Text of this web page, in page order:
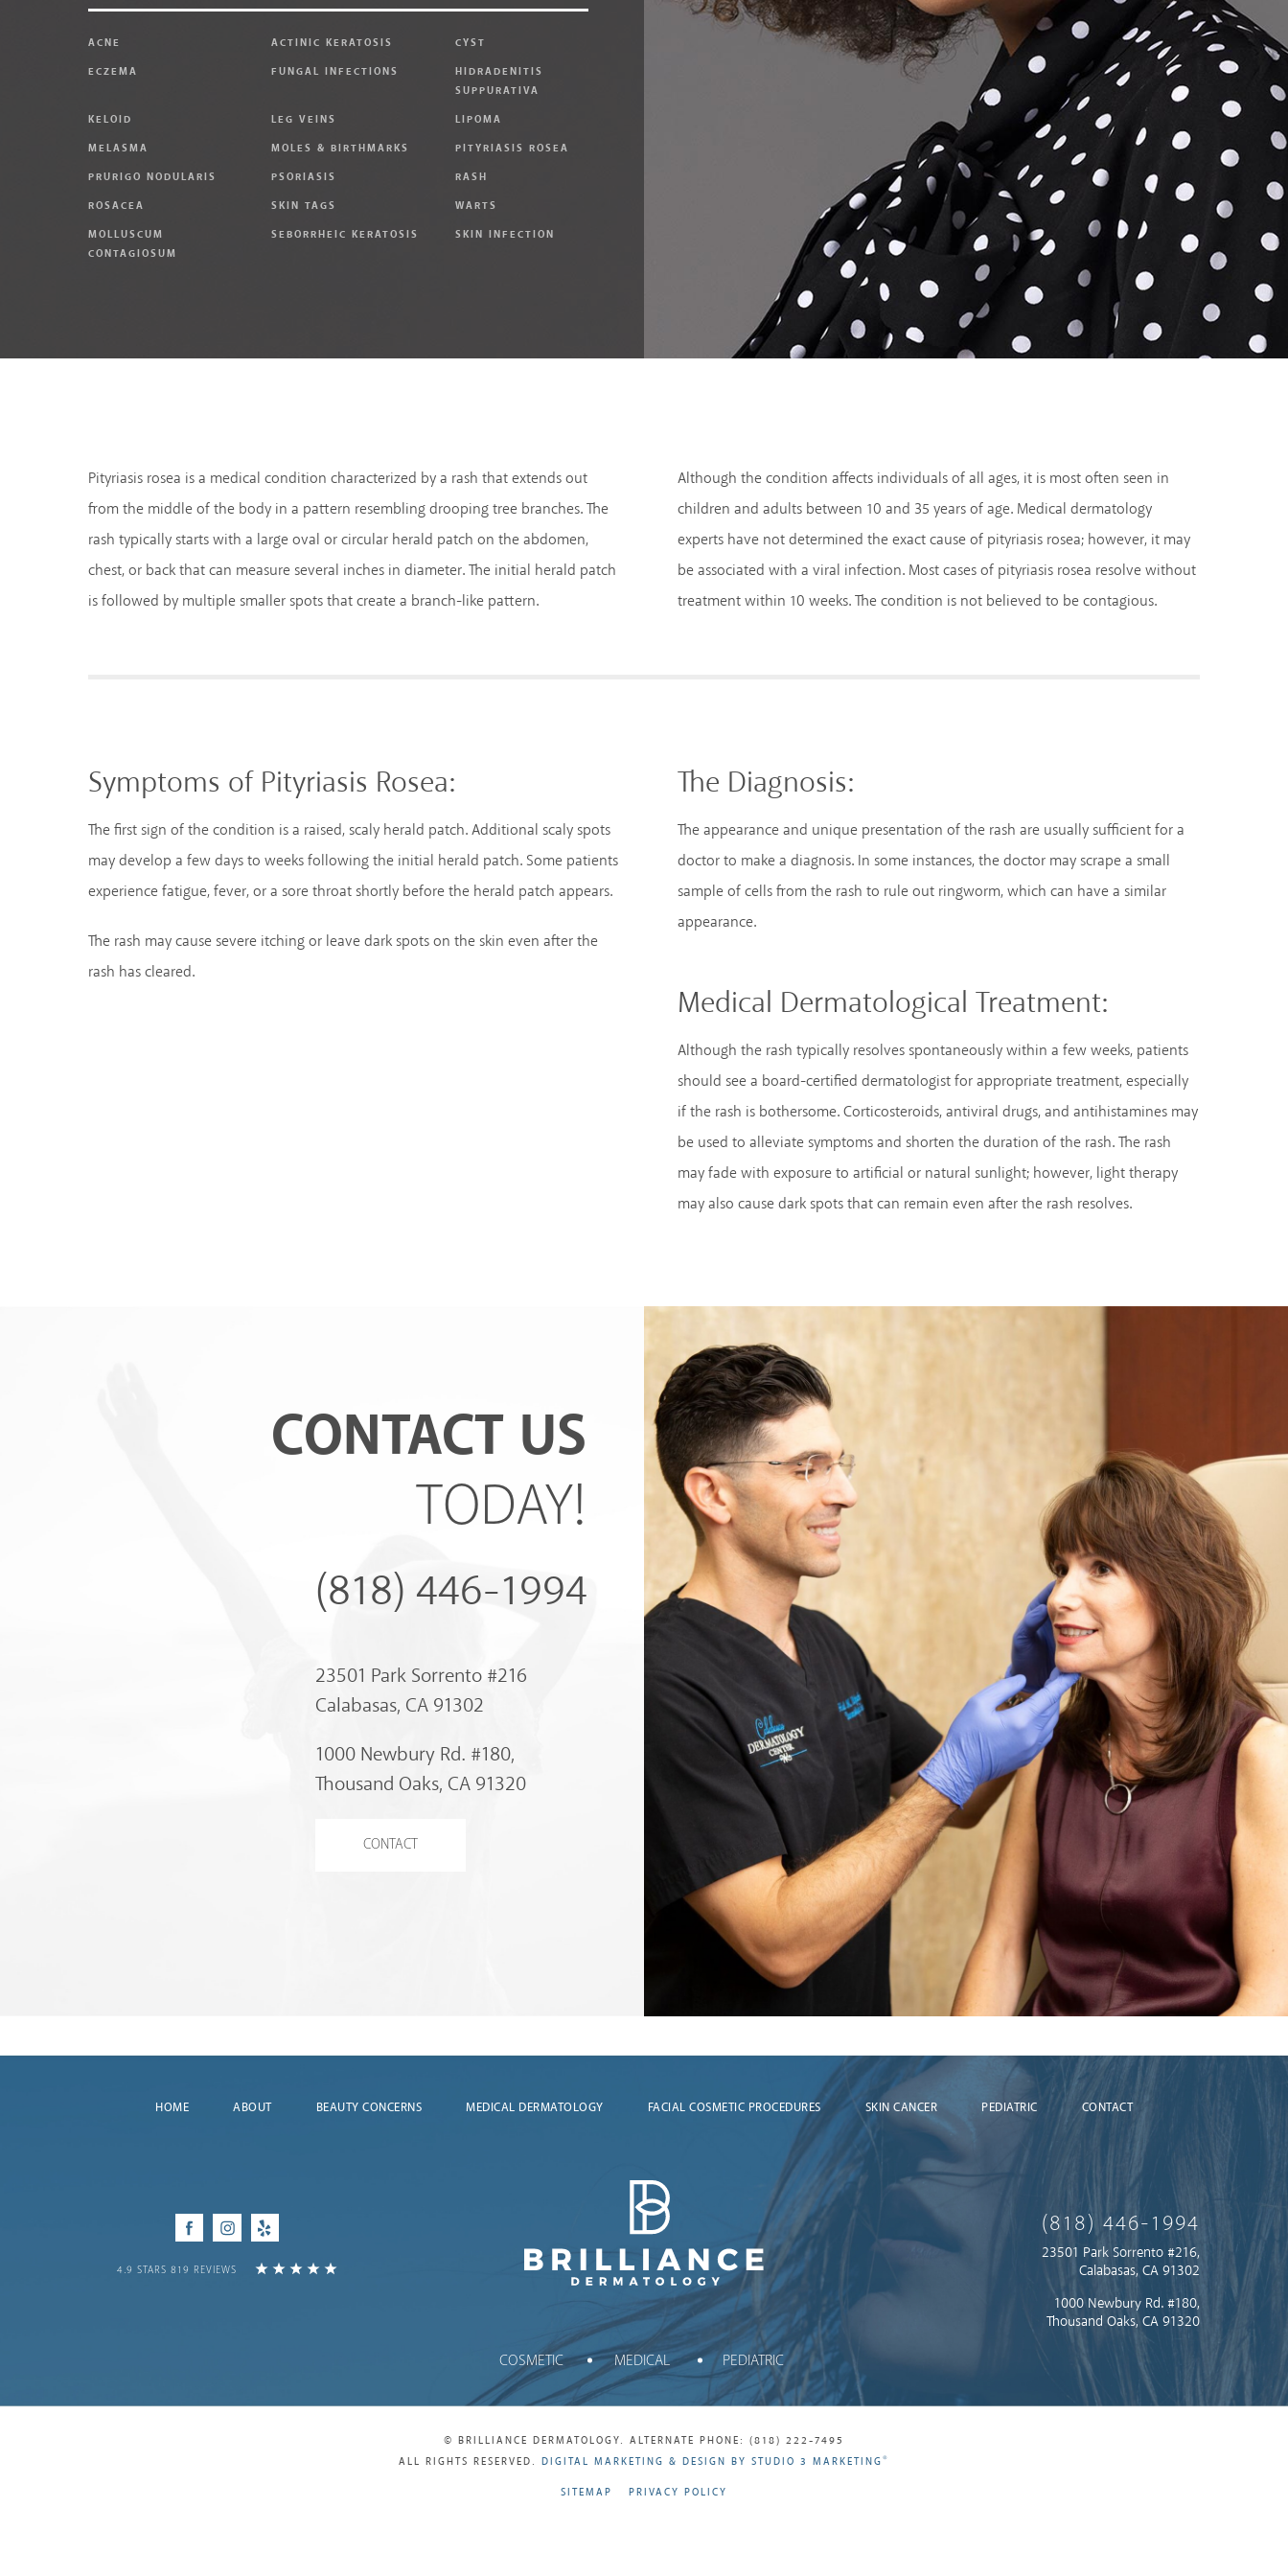
ACNE ACTINIC KERATOSIS
CYST
ECZEMA
FUNGAL INFECTIONS
HIDRADENITIS
SUPPURATIVA
KELOID
LEG VEINS
LIPOMA
MELASMA
MOLES & BIRTHMARKS
PITYRIASIS ROSEA
PRURIGO NODULARIS
PSORIASIS
RASH
ROSACEA
SKIN TAGS
WARTS
MOLLUSCUM
CONTAGIOSUM
SEBORRHEIC KERATOSIS SKIN INFECTION
Pityriasis rosea is a medical condition characterized by a rash that extends out
from the middle of the body in a pattern resembling drooping tree branches. The
rash typically starts with a large oval or circular herald patch on the abdomen,
chest, or back that can measure several inches in diameter. The initial herald patch
is followed by multiple smaller spots that create a branch-like pattern.
Although the condition affects individuals of all ages, it is most often seen in
children and adults between 10 and 35 years of age. Medical dermatology
experts have not determined the exact cause of pityriasis rosea; however, it may
be associated with a viral infection. Most cases of pityriasis rosea resolve without
treatment within 10 weeks. The condition is not believed to be contagious.
Symptoms of Pityriasis Rosea:
The first sign of the condition is a raised, scaly herald patch. Additional scaly spots
may develop a few days to weeks following the initial herald patch. Some patients
experience fatigue, fever, or a sore throat shortly before the herald patch appears.
The rash may cause severe itching or leave dark spots on the skin even after the
rash has cleared.
The Diagnosis:
The appearance and unique presentation of the rash are usually sufficient for a
doctor to make a diagnosis. In some instances, the doctor may scrape a small
sample of cells from the rash to rule out ringworm, which can have a similar
appearance.
Medical Dermatological Treatment:
Although the rash typically resolves spontaneously within a few weeks, patients
should see a board-certified dermatologist for appropriate treatment, especially
if the rash is bothersome. Corticosteroids, antiviral drugs, and antihistamines may
be used to alleviate symptoms and shorten the duration of the rash. The rash
may fade with exposure to artificial or natural sunlight; however, light therapy
may also cause dark spots that can remain even after the rash resolves.
CONTACT US
TODAY!
(818) 446-1994
23501 Park Sorrento #216
Calabasas, CA 91302
1000 Newbury Rd. #180,
Thousand Oaks, CA 91320
CONTACT
HOME ABOUT BEAUTY CONCERNS MEDICAL DERMATOLOGY FACIAL COSMETIC PROCEDURES SKIN CANCER PEDIATRIC CONTACT
FacebookInstagram
Yelp
4.9 STARS 819 REVIEWS
Brilliance Dermatology
COSMETIC MEDICAL PEDIATRIC
(818) 446-1994
23501 Park Sorrento #216,
Calabasas, CA 91302
1000 Newbury Rd. #180,
Thousand Oaks, CA 91320
© BRILLIANCE DERMATOLOGY. ALTERNATE PHONE: (818) 222-7495
ALL RIGHTS RESERVED. DIGITAL MARKETING & DESIGN BY STUDIO 3 MARKETING®
SITEMAP PRIVACY POLICY